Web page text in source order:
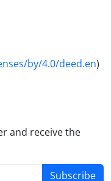
by/4.0/deed.en)
and receive the
Subscribe